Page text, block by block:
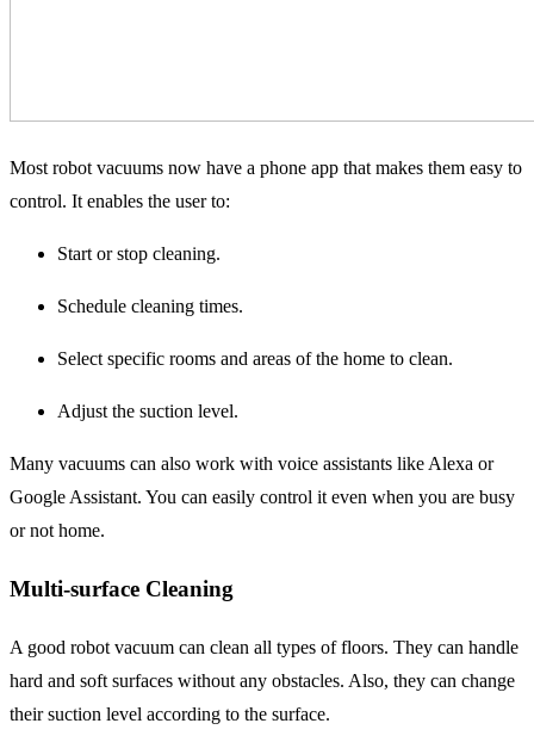
Most robot vacuums now have a phone app that makes them easy to
control. It enables the user to:
Start or stop cleaning.
Schedule cleaning times.
Select specific rooms and areas of the home to clean.
Adjust the suction level.
Many vacuums can also work with voice assistants like Alexa or
Google Assistant. You can easily control it even when you are busy
or not home.
Multi-surface Cleaning
A good robot vacuum can clean all types of floors. They can handle
hard and soft surfaces without any obstacles. Also, they can change
their suction level according to the surface.